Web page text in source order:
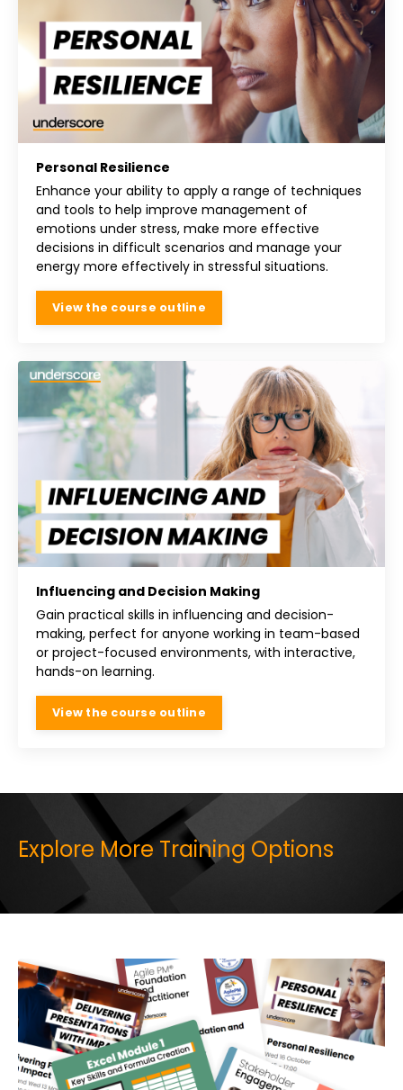
Personal Resilience
Enhance your ability to apply a range of techniques
and tools to help improve management of
emotions under stress, make more effective
decisions in difficult scenarios and manage your
energy more effectively in stressful situations.
View the course outline
Influencing and Decision Making
Gain practical skills in influencing and decision-
making, perfect for anyone working in team-based
or project-focused environments, with interactive,
hands-on learning.
View the course outline
Explore More Training Options